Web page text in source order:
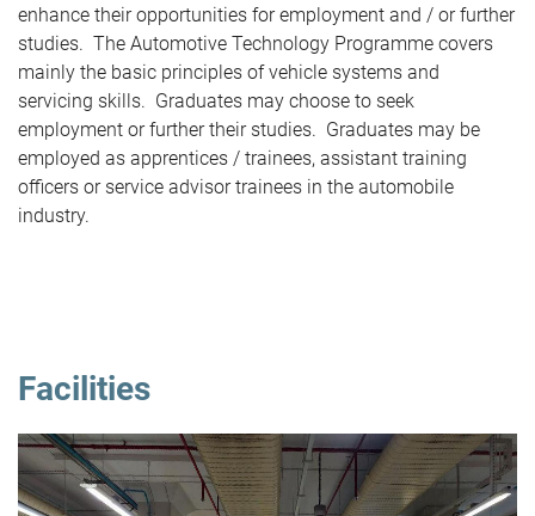
enhance their opportunities for employment and / or further
studies. The Automotive Technology Programme covers
mainly the basic principles of vehicle systems and
servicing skills. Graduates may choose to seek
employment or further their studies. Graduates may be
employed as apprentices / trainees, assistant training
officers or service advisor trainees in the automobile
industry.
Facilities